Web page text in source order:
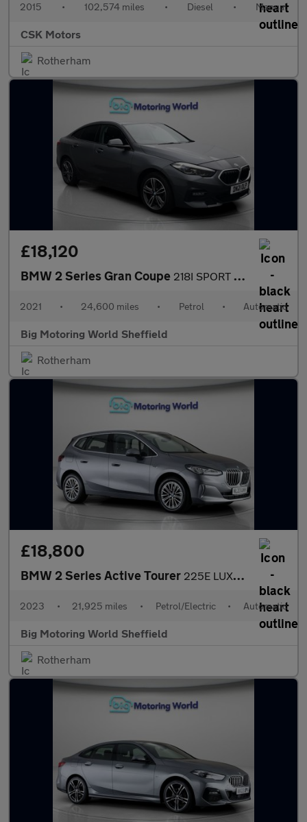
2015 • 102,574 miles • Diesel • Manual
CSK Motors
Rotherham
£18,120
BMW 2 Series Gran Coupe 218I SPORT GRAN COUPE
2021 • 24,600 miles • Petrol • Automatic
Big Motoring World Sheffield
Rotherham
£18,800
BMW 2 Series Active Tourer 225E LUXURY ACTIVE TOURER
2023 • 21,925 miles • Petrol/Electric • Automatic
Big Motoring World Sheffield
Rotherham